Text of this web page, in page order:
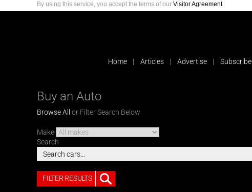
Home Articles Advertise Subscribe
Buy an Auto
Browse All or Filter Search Below
Make
Search
FILTER RESULTS
By using this service, you accept the terms of our Visitor Agreement.